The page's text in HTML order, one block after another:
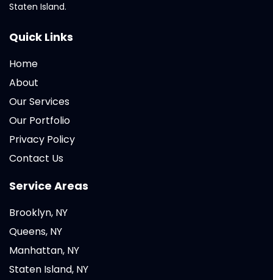
Staten Island.
Quick Links
Home
About
Our Services
Our Portfolio
Privacy Policy
Contact Us
Service Areas
Brooklyn, NY
Queens, NY
Manhattan, NY
Staten Island, NY